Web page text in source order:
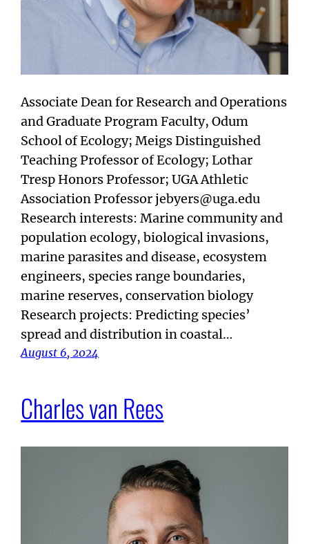
Associate Dean for Research and Operations
and Graduate Program Faculty, Odum
School of Ecology; Meigs Distinguished
Teaching Professor of Ecology; Lothar
Tresp Honors Professor; UGA Athletic
Association Professor jebyers@uga.edu
Research interests: Marine community and
population ecology, biological invasions,
marine parasites and disease, ecosystem
engineers, species range boundaries,
marine reserves, conservation biology
Research projects: Predicting species’
spread and distribution in coastal…
August 6, 2024
Charles van Rees